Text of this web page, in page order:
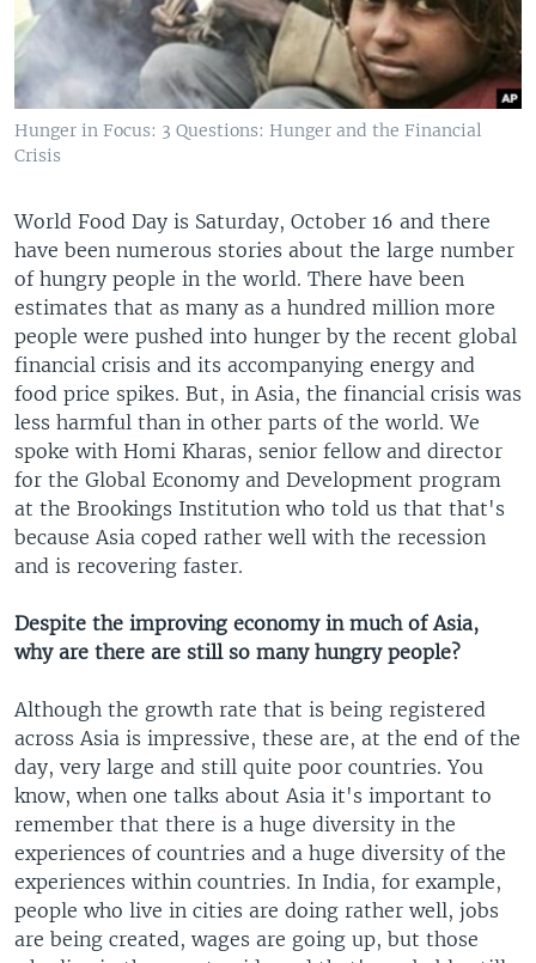
Hunger in Focus: 3 Questions: Hunger and the Financial
Crisis
World Food Day is Saturday, October 16 and there
have been numerous stories about the large number
of hungry people in the world. There have been
estimates that as many as a hundred million more
people were pushed into hunger by the recent global
financial crisis and its accompanying energy and
food price spikes. But, in Asia, the financial crisis was
less harmful than in other parts of the world. We
spoke with Homi Kharas, senior fellow and director
for the Global Economy and Development program
at the Brookings Institution who told us that that's
because Asia coped rather well with the recession
and is recovering faster.
Despite the improving economy in much of Asia,
why are there are still so many hungry people?
Although the growth rate that is being registered
across Asia is impressive, these are, at the end of the
day, very large and still quite poor countries. You
know, when one talks about Asia it's important to
remember that there is a huge diversity in the
experiences of countries and a huge diversity of the
experiences within countries. In India, for example,
people who live in cities are doing rather well, jobs
are being created, wages are going up, but those